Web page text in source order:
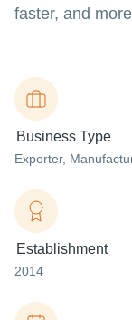
faster, and
Business Type
Exporter,
Establishment
2014